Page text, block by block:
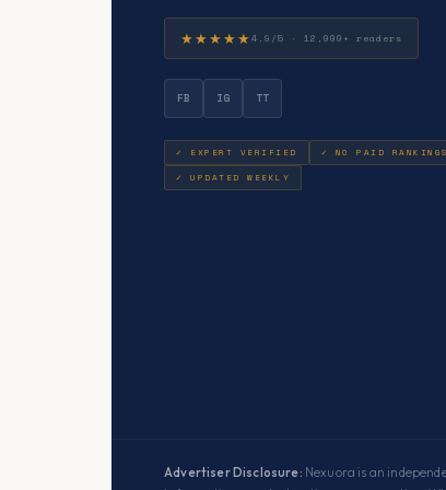
★★★★★4.9/5 · 12,000+ readers
FB IG TT
✓ EXPERT VERIFIED ✓ NO PAID RANKINGS
✓ UPDATED WEEKLY
Advertiser Disclosure: Nexuora is an